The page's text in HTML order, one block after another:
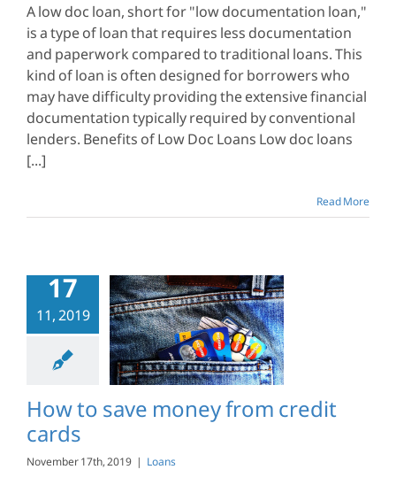
A low doc loan, short for "low documentation loan,"
is a type of loan that requires less documentation
and paperwork compared to traditional loans. This
kind of loan is often designed for borrowers who
may have difficulty providing the extensive financial
documentation typically required by conventional
lenders. Benefits of Low Doc Loans Low doc loans
[...]
Read More
17
11, 2019
save money
cards
How to save money from credit
cards
November 17th, 2019 | Loans